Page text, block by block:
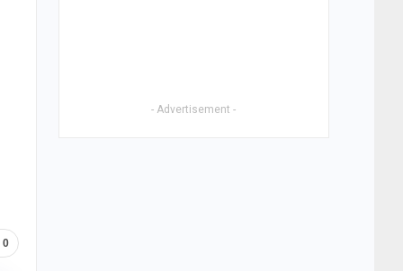
0
- Advertisement -